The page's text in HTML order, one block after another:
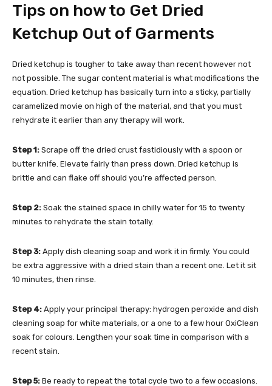
Tips on how to Get Dried
Ketchup Out of Garments
Dried ketchup is tougher to take away than recent however not
not possible. The sugar content material is what modifications the
equation. Dried ketchup has basically turn into a sticky, partially
caramelized movie on high of the material, and that you must
rehydrate it earlier than any therapy will work.
Step 1: Scrape off the dried crust fastidiously with a spoon or
butter knife. Elevate fairly than press down. Dried ketchup is
brittle and can flake off should you’re affected person.
Step 2: Soak the stained space in chilly water for 15 to twenty
minutes to rehydrate the stain totally.
Step 3: Apply dish cleaning soap and work it in firmly. You could
be extra aggressive with a dried stain than a recent one. Let it sit
10 minutes, then rinse.
Step 4: Apply your principal therapy: hydrogen peroxide and dish
cleaning soap for white materials, or a one to a few hour OxiClean
soak for colours. Lengthen your soak time in comparison with a
recent stain.
Step 5: Be ready to repeat the total cycle two to a few occasions.